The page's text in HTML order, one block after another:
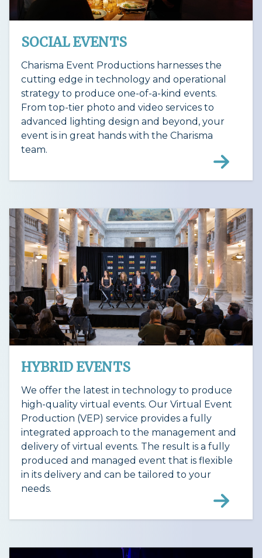
SOCIAL EVENTS
Charisma Event Productions harnesses the
cutting edge in technology and operational
strategy to produce one-of-a-kind events.
From top-tier photo and video services to
advanced lighting design and beyond, your
event is in great hands with the Charisma
team.
HYBRID EVENTS
We offer the latest in technology to produce
high-quality virtual events. Our Virtual Event
Production (VEP) service provides a fully
integrated approach to the management and
delivery of virtual events. The result is a fully
produced and managed event that is flexible
in its delivery and can be tailored to your
needs.